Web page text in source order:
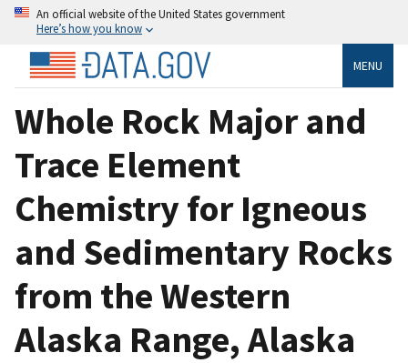
An official website of the United States government
Here’s how you know
MENU
Whole Rock Major and
Trace Element
Chemistry for Igneous
and Sedimentary Rocks
from the Western
Alaska Range, Alaska